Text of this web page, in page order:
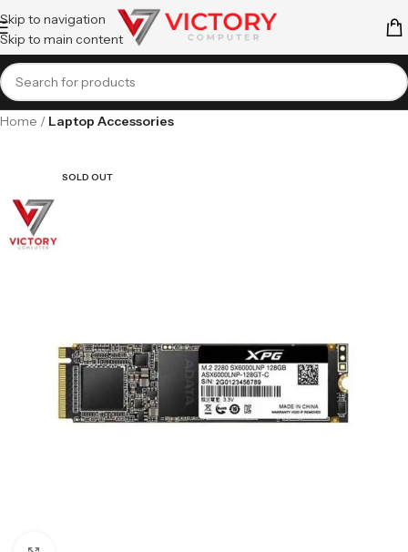
Skip to navigation
Skip to main content
Home Laptop Accessories
SOLD OUT